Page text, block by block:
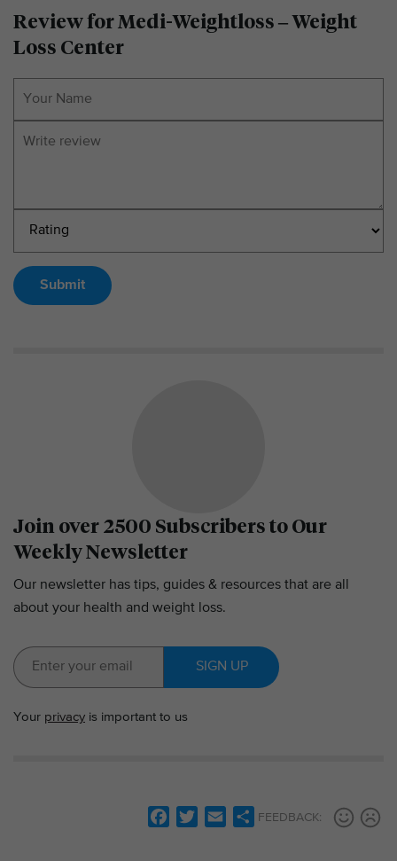
Review for Medi-Weightloss – Weight
Loss Center
Submit
Join over 2500 Subscribers to Our
Weekly Newsletter
Our newsletter has tips, guides & resources that are all
about your health and weight loss.
SIGN UP
Your privacy is important to us
SFEEDBACK: